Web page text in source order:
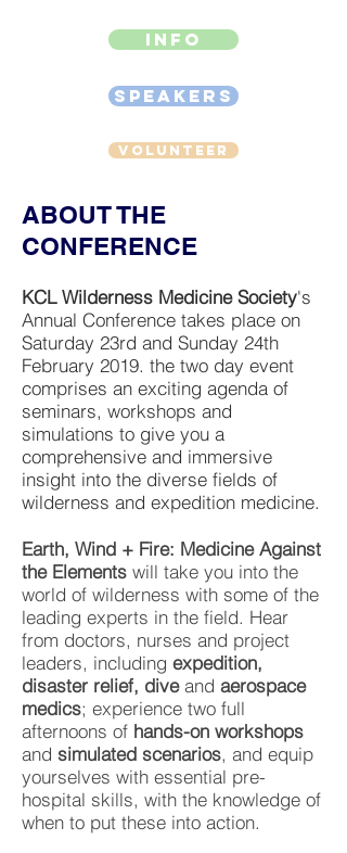
INFO
SPEAKERS
VOLUNTEER
ABOUT THE
CONFERENCE
KCL Wilderness Medicine Society's
Annual Conference takes place on
Saturday 23rd and Sunday 24th
February 2019. the two day event
comprises an exciting agenda of
seminars, workshops and
simulations to give you a
comprehensive and immersive
insight into the diverse fields of
wilderness and expedition medicine.
Earth, Wind + Fire: Medicine Against
the Elements will take you into the
world of wilderness with some of the
leading experts in the field. Hear
from doctors, nurses and project
leaders, including expedition,
disaster relief, diveand aerospace
medics; experience two full
afternoons of hands-on workshops
and simulated scenarios, and equip
yourselves with essential pre-
hospital skills, with the knowledge of
when to put these into action.